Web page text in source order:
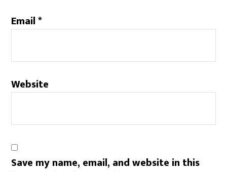
Email*
Website
Save my name, email, and website in this